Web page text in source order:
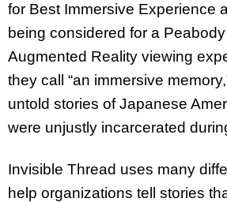
for Best Immersive Experience
being considered for a
Augmented Reality viewing
they call “an immersive
untold stories of Japanese
were unjustly incarcerated
Invisible Thread uses many
help organizations tell stories